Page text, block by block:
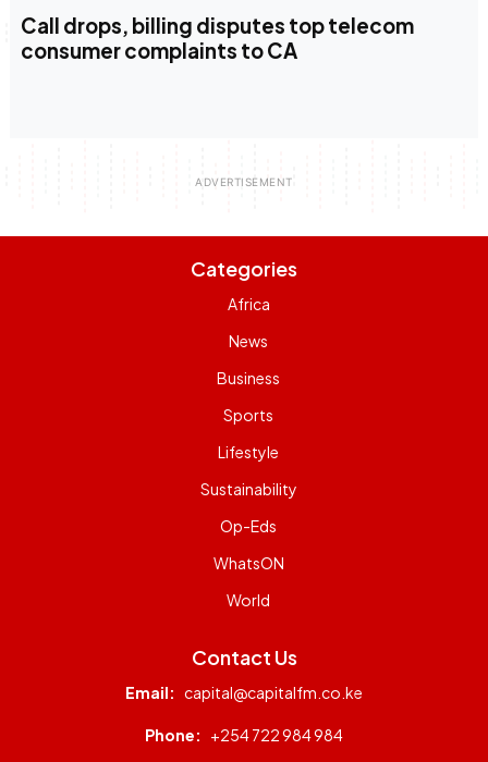
Call drops, billing disputes top telecom
consumer complaints to CA
Categories
Africa
News
Business
Sports
Lifestyle
Sustainability
Op-Eds
WhatsON
World
Contact Us
Email: capital@capitalfm.co.ke
Phone: +254 722 984 984